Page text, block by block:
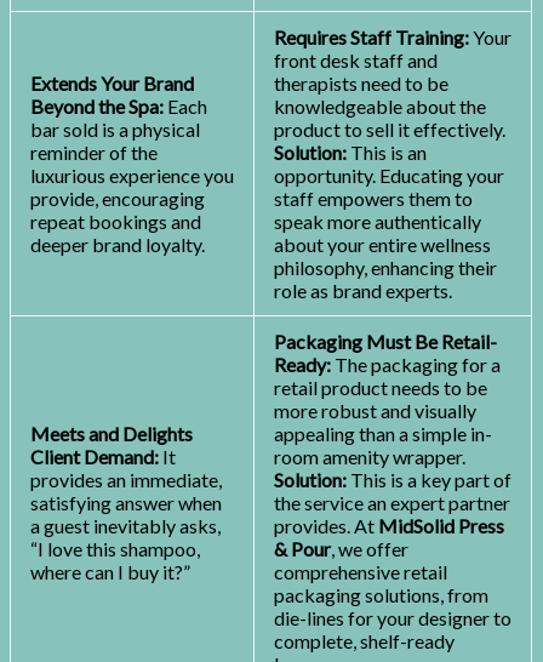
Extends Your Brand
Beyond the Spa: Each
bar sold is a physical
reminder of the
luxurious experience you
provide, encouraging
repeat bookings and
deeper brand loyalty.
Requires Staff Training:Your
front desk staff and
therapists need to be
knowledgeable about the
product to sell it effectively.
Solution: This is an
opportunity. Educating your
staff empowers them to
speak more authentically
about your entire wellness
philosophy, enhancing their
role as brand experts.
Meets and Delights
Client Demand: It
provides an immediate,
satisfying answer when
a guest inevitably asks,
“I love this shampoo,
where can I buy it?”
Packaging Must Be Retail-
Ready: The packaging for a
retail product needs to be
more robust and visually
appealing than a simple in-
room amenity wrapper.
Solution: This is a key part of
the service an expert partner
provides. At MidSolid Press
& Pour, we offer
comprehensive retail
packaging solutions, from
die-lines for your designer to
complete, shelf-ready